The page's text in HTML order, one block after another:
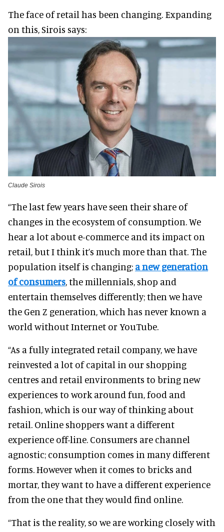
The face of retail has been changing. Expanding
on this, Sirois says:
Claude Sirois
“The last few years have seen their share of
changes in the ecosystem of consumption. We
hear a lot about e-commerce and its impact on
retail, but I think it’s much more than that. The
population itself is changing; a new generation
of consumers, the millennials, shop and
entertain themselves differently; then we have
the Gen Z generation, which has never known a
world without Internet or YouTube.
“As a fully integrated retail company, we have
reinvested a lot of capital in our shopping
centres and retail environments to bring new
experiences to work around fun, food and
fashion, which is our way of thinking about
retail. Online shoppers want a different
experience off-line. Consumers are channel
agnostic; consumption comes in many different
forms. However when it comes to bricks and
mortar, they want to have a different experience
from the one that they would find online.
“That is the reality, so we are working closely with